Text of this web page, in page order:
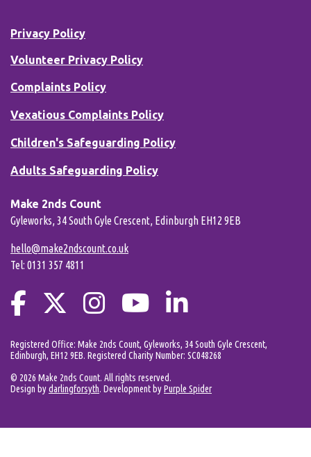
Privacy Policy
Volunteer Privacy Policy
Complaints Policy
Vexatious Complaints Policy
Children's Safeguarding Policy
Adults Safeguarding Policy
Make 2nds Count
Gyleworks, 34 South Gyle Crescent, Edinburgh EH12 9EB
hello@make2ndscount.co.uk
Tel: 0131 357 4811
Registered Office: Make 2nds Count, Gyleworks, 34 South Gyle Crescent,
Edinburgh, EH12 9EB. Registered Charity Number: SC048268
© 2026 Make 2nds Count. All rights reserved.
Design bydarlingforsyth. Development byPurple Spider